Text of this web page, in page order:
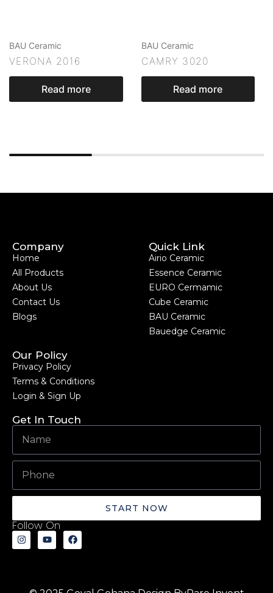
BAU Ceramic
VERONA 2016
Read more
BAU Ceramic
CAMRY 3020
Read more
Company
Home
All Products
About Us
Contact Us
Blogs
Quick Link
Airio Ceramic
Essence Ceramic
EURO Cermamic
Cube Ceramic
BAU Ceramic
Bauedge Ceramic
Our Policy
Privacy Policy
Terms & Conditions
Login & Sign Up
Get In Touch
START NOW
Follow On